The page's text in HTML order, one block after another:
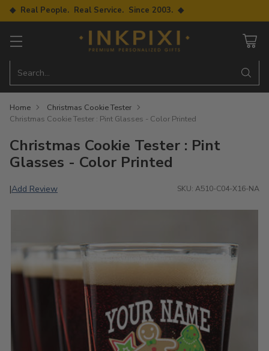
◆ Real People. Real Service. Since 2003. ◆
Search…
Home
Christmas Cookie Tester
Christmas Cookie Tester : Pint Glasses - Color Printed
Christmas Cookie Tester : Pint
Glasses - Color Printed
|Add Review SKU: A510-C04-X16-NA